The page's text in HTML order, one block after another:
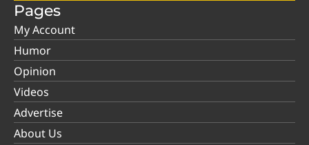
Pages
My Account
Humor
Opinion
Videos
Advertise
About Us